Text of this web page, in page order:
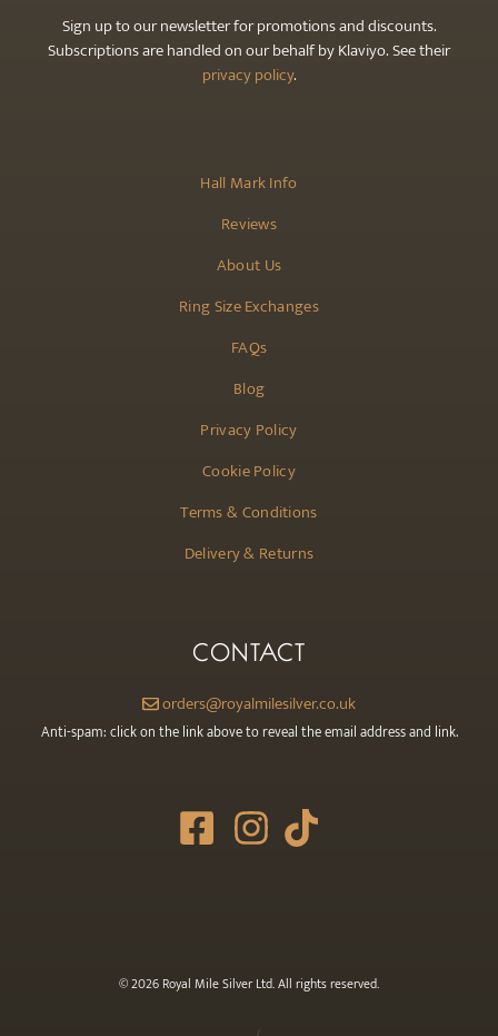
Hall Mark Info
Reviews
About Us
Ring Size Exchanges
FAQs
Blog
Privacy Policy
Cookie Policy
Terms & Conditions
Delivery & Returns
Sign up to our newsletter for promotions and discounts.
Subscriptions are handled on our behalf by Klaviyo. See their
privacy policy.
CONTACT
orders@royalmilesilver.co.uk
Anti-spam: click on the link above to reveal the email address and link.
© 2026 Royal Mile Silver Ltd. All rights reserved.